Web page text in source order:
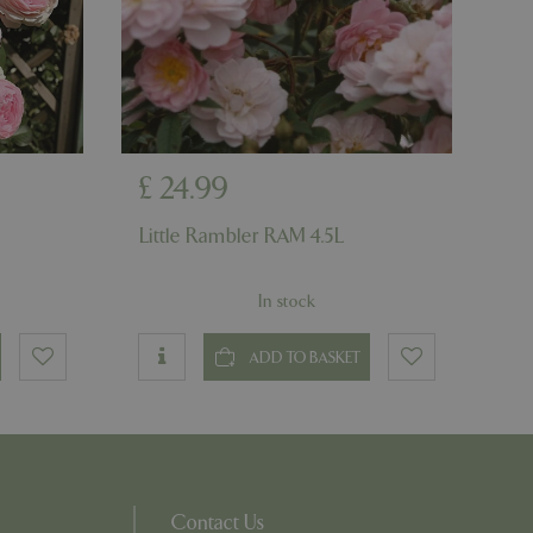
£ 24.99
Little Rambler RAM 4.5L
ADD TO BASKET
In stock
Contact Us
based on the
purpose identifier
It is
how it is
a good
in status for a
based on the
purpose identifier
a good
between